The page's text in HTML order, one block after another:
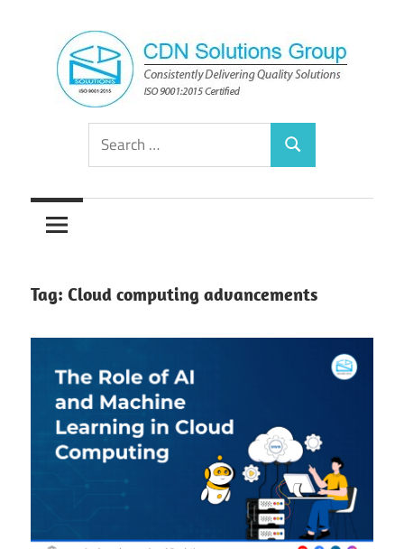
content
CDN
Solutions
Group
Consistently
Solutions
Search
for:
Search
Tag: Cloud computing advancements